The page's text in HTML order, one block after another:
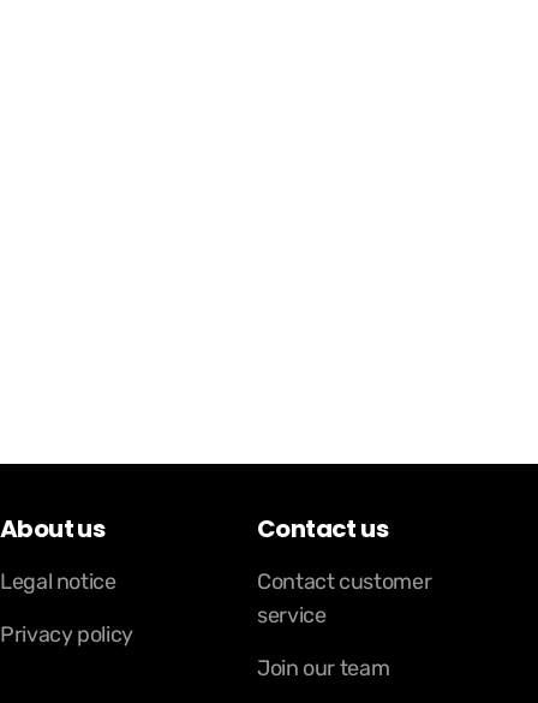
About us
Legal notice
Privacy policy
Contact us
Contact customer
service
Join our team